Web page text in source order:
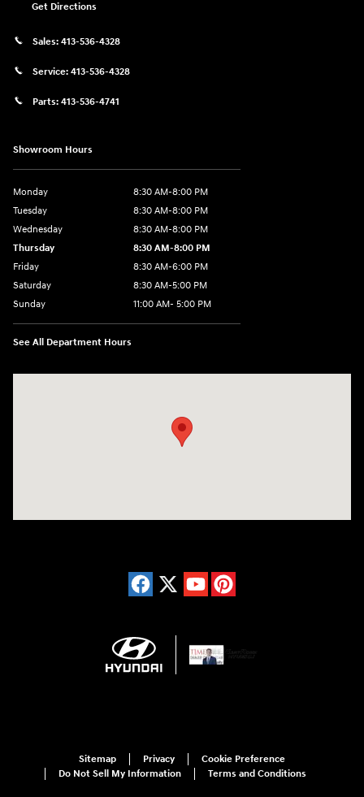
Get Directions
Sales: 413-536-4328
Service: 413-536-4328
Parts: 413-536-4741
Showroom Hours
Monday
8:30 AM-8:00 PM
Tuesday
8:30 AM-8:00 PM
Wednesday
8:30 AM-8:00 PM
Thursday
8:30 AM-8:00 PM
Friday
8:30 AM-6:00 PM
Saturday
8:30 AM-5:00 PM
Sunday
11:00 AM- 5:00 PM
See All Department Hours
Sitemap Privacy
Cookie Preference
Do Not Sell My Information
Terms and Conditions